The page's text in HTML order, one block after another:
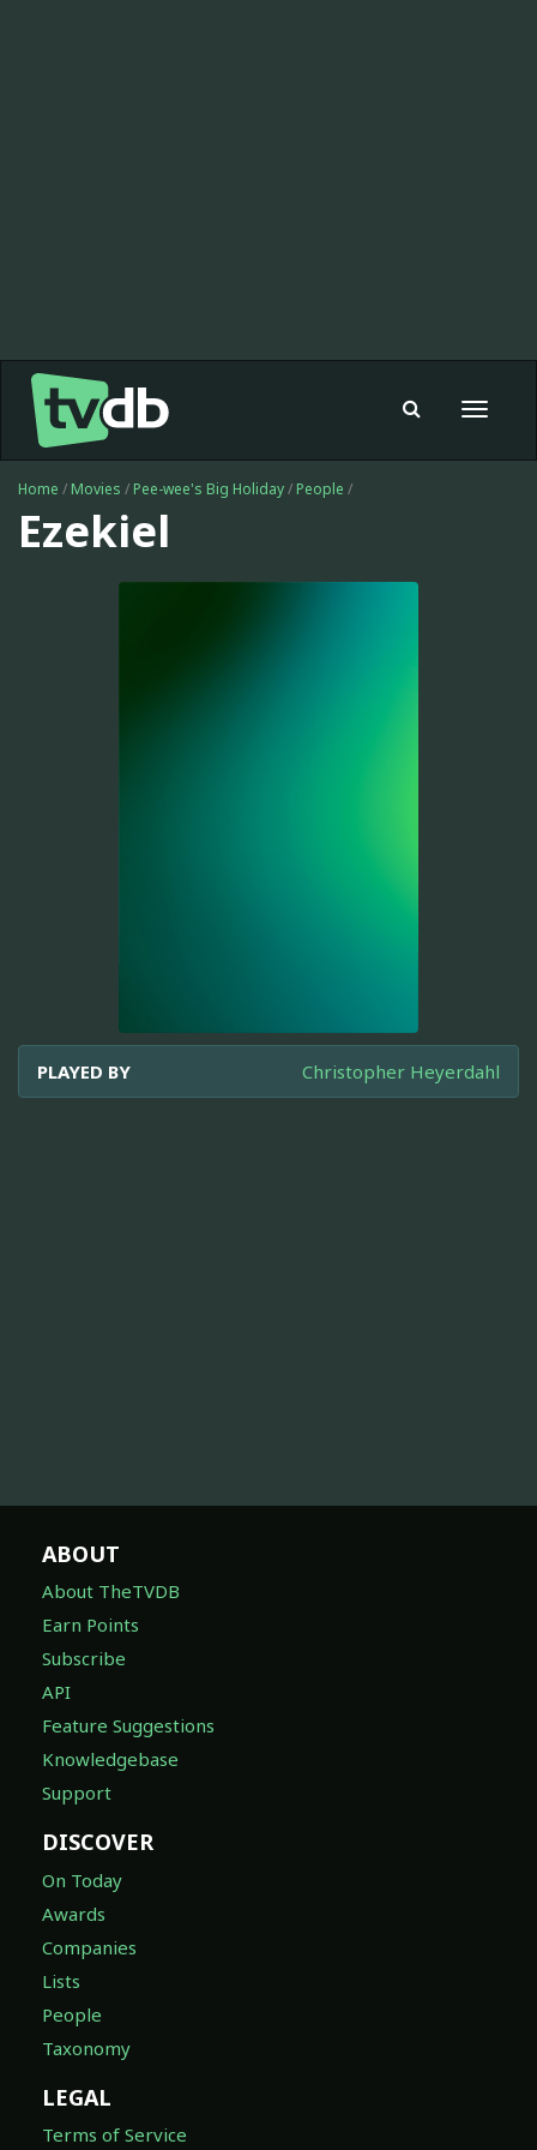
Toggle
Home / Movies / Pee-wee's Big Holiday/ People /
Ezekiel
PLAYED BY Christopher Heyerdahl
ABOUT
About TheTVDB
Earn Points
Subscribe
API
Feature Suggestions
Knowledgebase
Support
DISCOVER
On Today
Awards
Companies
Lists
People
Taxonomy
LEGAL
Terms of Service